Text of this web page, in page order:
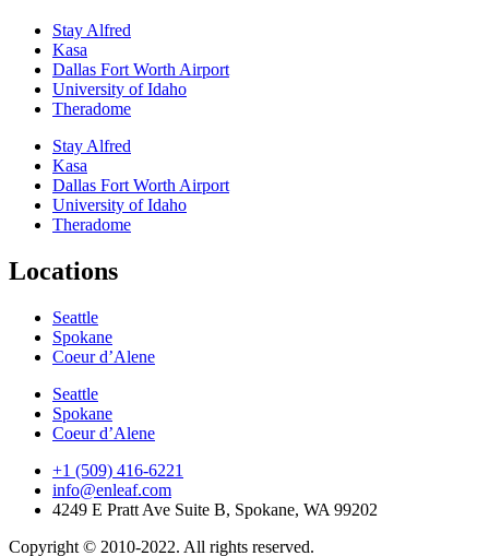
Stay Alfred
Kasa
Dallas Fort Worth Airport
University of Idaho
Theradome
Stay Alfred
Kasa
Dallas Fort Worth Airport
University of Idaho
Theradome
Locations
Seattle
Spokane
Coeur d’Alene
Seattle
Spokane
Coeur d’Alene
+1 (509) 416-6221
info@enleaf.com
4249 E Pratt Ave Suite B, Spokane, WA 99202
Copyright © 2010-2022. All rights reserved.